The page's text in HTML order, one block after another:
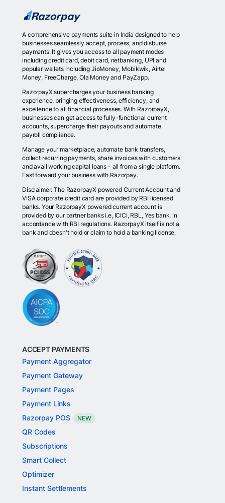
A comprehensive payments suite in India designed to help
businesses seamlessly accept, process, and disburse
payments. It gives you access to all payment modes
including credit card, debit card, netbanking, UPI and
popular wallets including JioMoney, Mobikwik, Airtel
Money, FreeCharge, Ola Money and PayZapp.
RazorpayX supercharges your business banking
experience, bringing effectiveness, efficiency, and
excellence to all financial processes. With RazorpayX,
businesses can get access to fully-functional current
accounts, supercharge their payouts and automate
payroll compliance.
Manage your marketplace, automate bank transfers,
collect recurring payments, share invoices with customers
and avail working capital loans - all from a single platform.
Fast forward your business with Razorpay.
Disclaimer: The RazorpayX powered Current Account and
VISA corporate credit card are provided by RBI licensed
banks. Your RazorpayX powered current account is
provided by our partner banks i.e, ICICI, RBL, Yes bank, in
accordance with RBI regulations. RazorpayX itself is not a
bank and doesn't hold or claim to hold a banking license.
ACCEPT PAYMENTS
Payment Aggregator
Payment Gateway
Payment Pages
Payment Links
Razorpay POS
NEW
QR Codes
Subscriptions
Smart Collect
Optimizer
Instant Settlements